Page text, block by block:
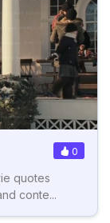
0
quotes
conte...